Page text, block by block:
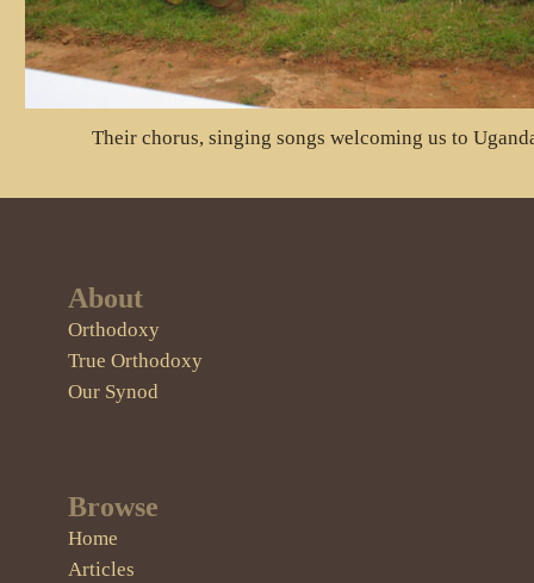
Their chorus, singing songs welcoming us to
About
Orthodoxy
True Orthodoxy
Our Synod
Browse
Home
Articles